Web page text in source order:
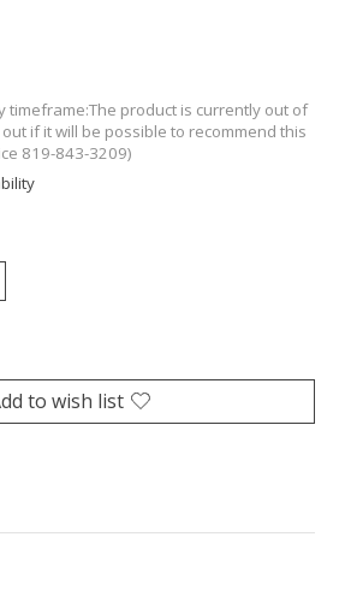
timeframe:The product is currently out of
if it will be possible to recommend this
819-843-3209)
to wish list